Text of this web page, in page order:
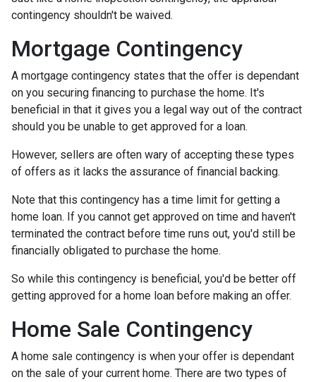
contingency shouldn't be waived.
Mortgage Contingency
A mortgage contingency states that the offer is dependant
on you securing financing to purchase the home. It's
beneficial in that it gives you a legal way out of the contract
should you be unable to get approved for a loan.
However, sellers are often wary of accepting these types
of offers as it lacks the assurance of financial backing.
Note that this contingency has a time limit for getting a
home loan. If you cannot get approved on time and haven't
terminated the contract before time runs out, you'd still be
financially obligated to purchase the home.
So while this contingency is beneficial, you'd be better off
getting approved for a home loan before making an offer.
Home Sale Contingency
A home sale contingency is when your offer is dependant
on the sale of your current home. There are two types of